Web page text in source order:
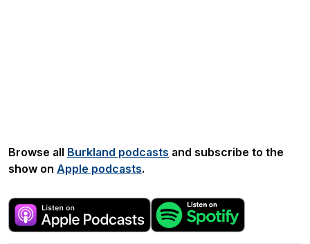
Browse all Burkland podcasts and subscribe to the
show on Apple podcasts.